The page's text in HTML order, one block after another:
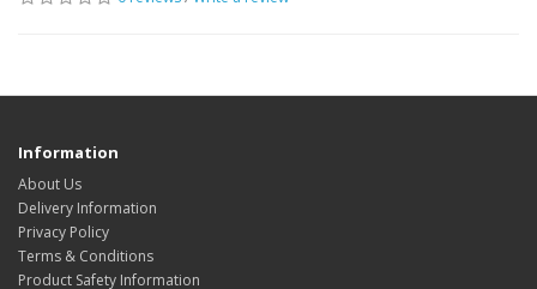
Information
About Us
Delivery Information
Privacy Policy
Terms & Conditions
Product Safety Information